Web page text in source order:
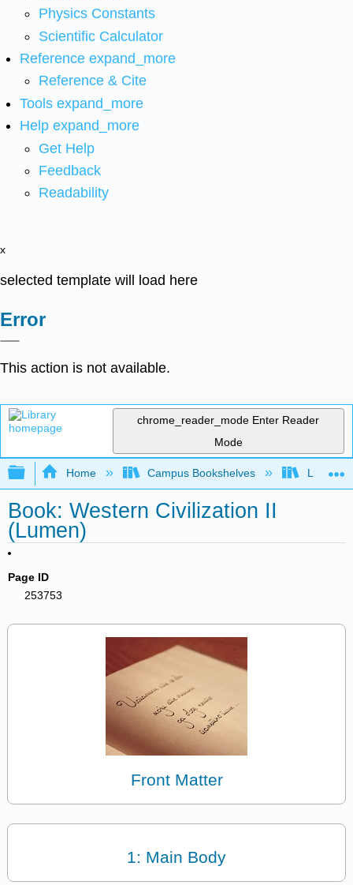
Physics Constants
Scientific Calculator
Reference expand_more
Reference & Cite
Tools expand_more
Help expand_more
Get Help
Feedback
Readability
x
selected template will load here
Error
This action is not available.
chrome_reader_mode Enter Reader
Mode
Expand/collapse global hierarchy
Home Campus Bookshelves Lumen
Book: Western Civilization II
(Lumen)
Page ID
253753
Front Matter
1: Main Body